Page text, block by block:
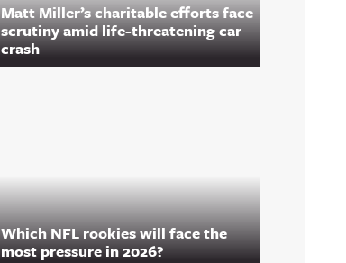
Matt Miller’s charitable efforts face
scrutiny amid life-threatening car
crash
Which NFL rookies will face the
most pressure in 2026?